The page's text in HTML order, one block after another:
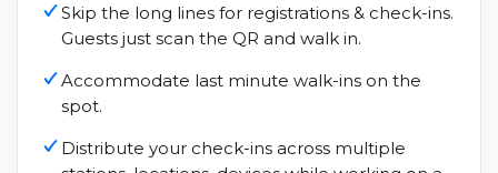
Skip the long lines for registrations & check-ins.
Guests just scan the QR and walk in.
Accommodate last minute walk-ins on the
spot.
Distribute your check-ins across multiple